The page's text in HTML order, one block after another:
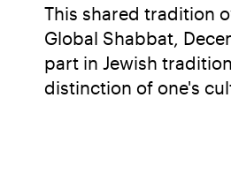
This shared tradition
Global Shabbat,
part in Jewish
distinction of one's